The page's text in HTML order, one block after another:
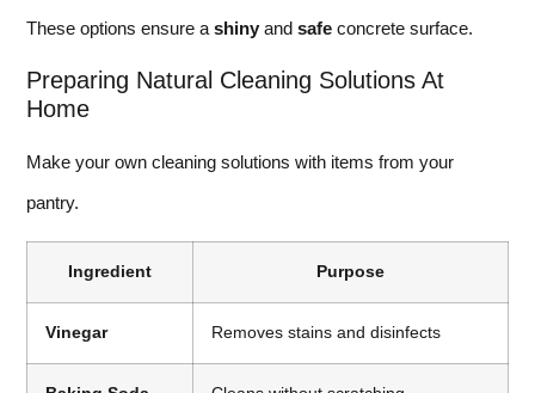
These options ensure a shiny and safe concrete surface.
Preparing Natural Cleaning Solutions At
Home
Make your own cleaning solutions with items from your
pantry.
Ingredient Purpose
Vinegar Removes stains and disinfects